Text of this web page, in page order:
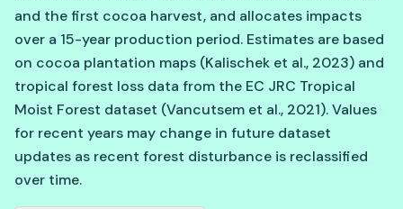
and the first cocoa harvest, and allocates impacts
over a 15-year production period. Estimates are based
on cocoa plantation maps (Kalischek et al., 2023) and
tropical forest loss data from the EC JRC Tropical
Moist Forest dataset (Vancutsem et al., 2021). Values
for recent years may change in future dataset
updates as recent forest disturbance is reclassified
over time.